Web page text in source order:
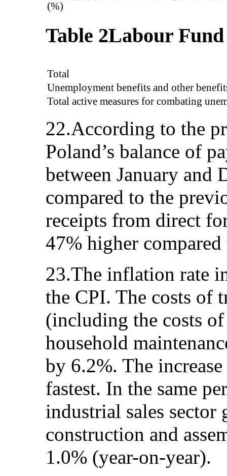
(%)
Table 2Labour Fund
Total
Unemployment benefits and other
Total active measures for combating
22.According to the
Poland’s balance of
between January and
compared to the
receipts from direct
47% higher
23.The inflation rate
the CPI. The costs of
(including the costs
household
by 6.2%. The
fastest. In the same
industrial sales sector
construction and
1.0% (year-on-year).